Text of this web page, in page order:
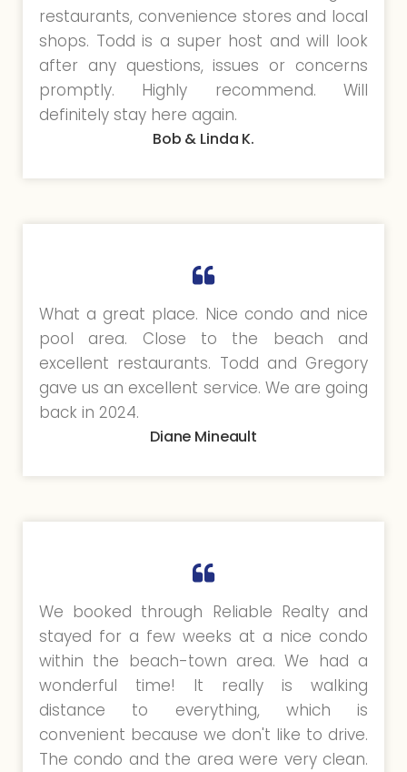
restaurants, convenience stores and local
shops. Todd is a super host and will look
after any questions, issues or concerns
promptly. Highly recommend. Will
definitely stay here again.
Bob & Linda K.
What a great place. Nice condo and nice
pool area. Close to the beach and
excellent restaurants. Todd and Gregory
gave us an excellent service. We are going
back in 2024.
Diane Mineault
We booked through Reliable Realty and
stayed for a few weeks at a nice condo
within the beach-town area. We had a
wonderful time! It really is walking
distance to everything, which is
convenient because we don't like to drive.
The condo and the area were very clean.